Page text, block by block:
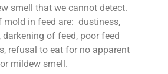
smell that we cannot detect.
mold in feed are: dustiness,
of feed, poor feed
refusal to eat for no apparent
mildew smell.